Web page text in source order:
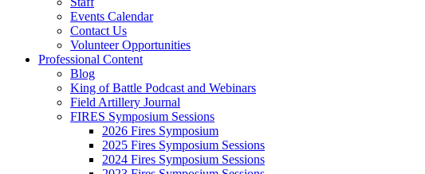
Events Calendar
Contact Us
Volunteer Opportunities
Professional Content
Blog
King of Battle Podcast and Webinars
Field Artillery Journal
FIRES Symposium Sessions
2026 Fires Symposium
2025 Fires Symposium Sessions
2024 Fires Symposium Sessions